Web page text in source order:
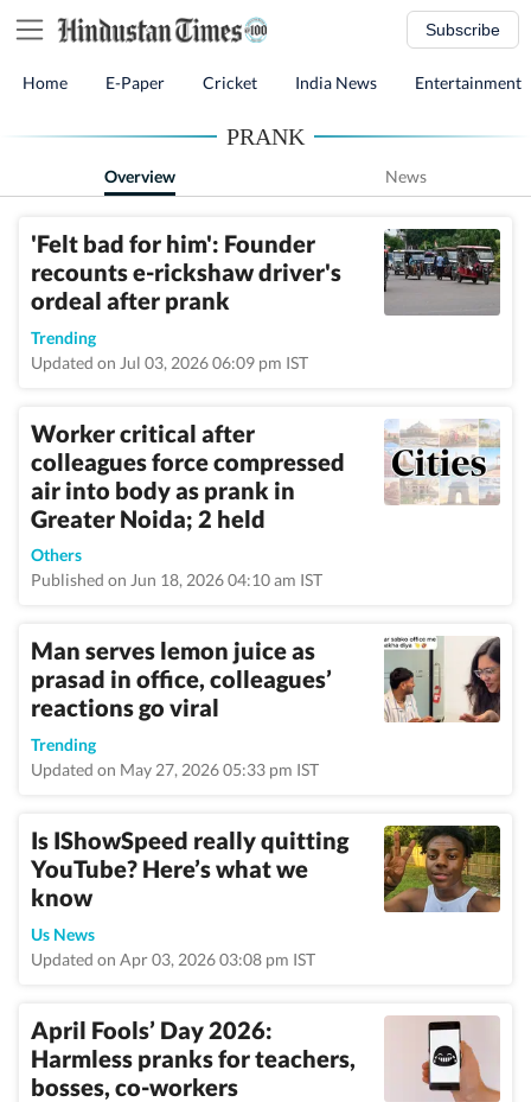
Subscribe
Home E-Paper Cricket India News Entertainment
PRANK
Overview News
'Felt bad for him': Founder
recounts e-rickshaw driver's
ordeal after prank
Trending
Updated on Jul 03, 2026 06:09 pm IST
Worker critical after
colleagues force compressed
air into body as prank in
Greater Noida; 2 held
Others
Published on Jun 18, 2026 04:10 am IST
Man serves lemon juice as
prasad in office, colleagues’
reactions go viral
Trending
Updated on May 27, 2026 05:33 pm IST
Is IShowSpeed really quitting
YouTube? Here’s what we
know
Us News
Updated on Apr 03, 2026 03:08 pm IST
April Fools’ Day 2026:
Harmless pranks for teachers,
bosses, co-workers